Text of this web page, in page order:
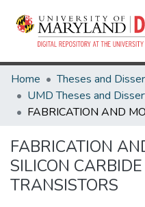
Home
FABRICATION
SILICON
TRANSISTORS